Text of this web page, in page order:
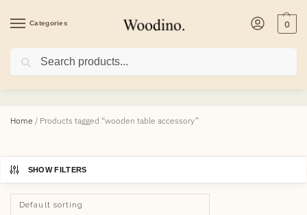
Categories 0
wooden table accessory
Home / Products tagged “wooden table accessory”
SHOW FILTERS